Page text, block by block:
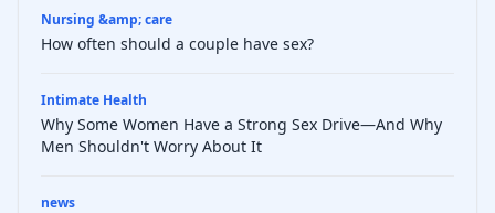
Nursing &amp; care
How often should a couple have sex?
Intimate Health
Why Some Women Have a Strong Sex Drive—And Why
Men Shouldn't Worry About It
news